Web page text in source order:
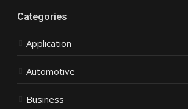
Categories
Application
Automotive
Business